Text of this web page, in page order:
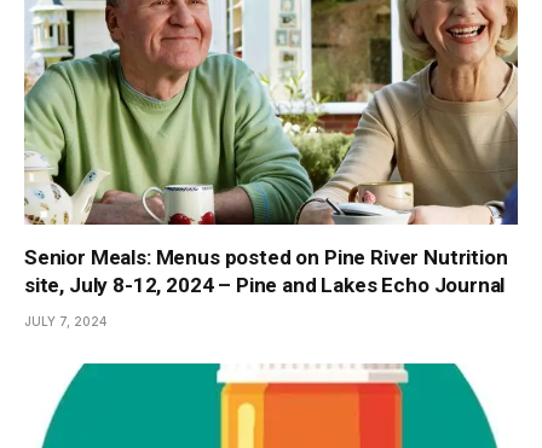
Senior Meals: Menus posted on Pine River Nutrition
site, July 8-12, 2024 – Pine and Lakes Echo Journal
JULY 7, 2024